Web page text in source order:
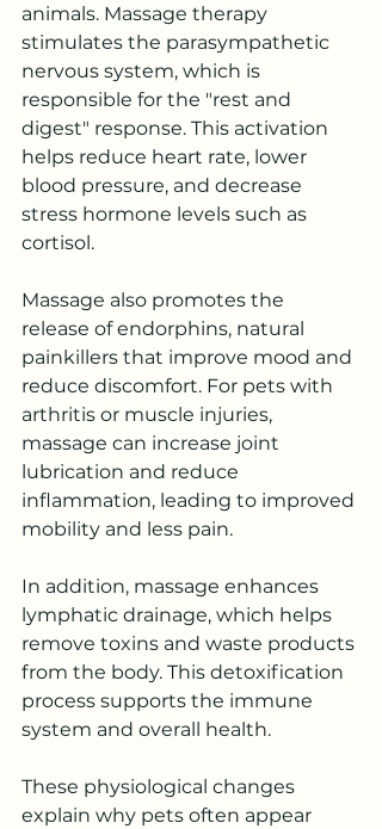
animals. Massage therapy
stimulates the parasympathetic
nervous system, which is
responsible for the "rest and
digest" response. This activation
helps reduce heart rate, lower
blood pressure, and decrease
stress hormone levels such as
cortisol.
Massage also promotes the
release of endorphins, natural
painkillers that improve mood and
reduce discomfort. For pets with
arthritis or muscle injuries,
massage can increase joint
lubrication and reduce
inflammation, leading to improved
mobility and less pain.
In addition, massage enhances
lymphatic drainage, which helps
remove toxins and waste products
from the body. This detoxification
process supports the immune
system and overall health.
These physiological changes
explain why pets often appear